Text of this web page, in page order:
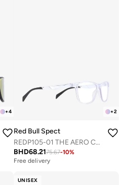
+4 +2
Red Bull Spect
REDP105-01 THE AERO CONCEPT OPTICAL FRAMES
BHD68.2175.67-10%
Free delivery
UNISEX